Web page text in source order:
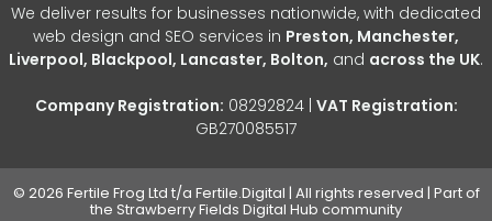
We deliver results for businesses nationwide, with dedicated
web design and SEO services in Preston, Manchester,
Liverpool, Blackpool, Lancaster, Bolton, and across the UK.
Company Registration: 08292824 | VAT Registration:
GB270085517
© 2026 Fertile Frog Ltd t/a Fertile.Digital | All rights reserved | Part of
the Strawberry Fields Digital Hub community